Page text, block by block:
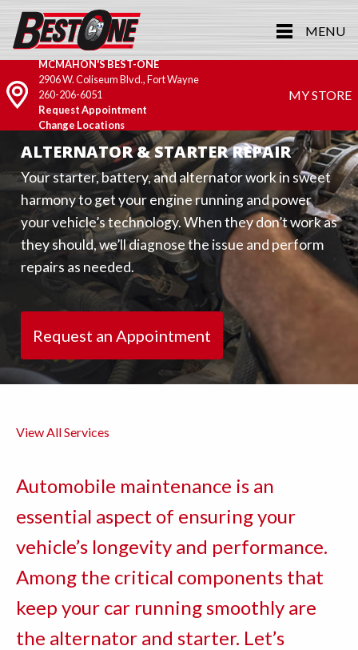
MENU
MCMAHON'S BEST-ONE
2906 W. Coliseum Blvd., Fort Wayne
260-206-6051
Request Appointment
Change Locations
MY STORE
ALTERNATOR & STARTER REPAIR
Your starter, battery, and alternator work in sweet
harmony to get your engine running and power
your vehicle’s technology. When they don’t work as
they should, we’ll diagnose the issue and perform
repairs as needed.
Request an Appointment
View All Services
Automobile maintenance is an
essential aspect of ensuring your
vehicle’s longevity and performance.
Among the critical components that
keep your car running smoothly are
the alternator and starter. Let’s